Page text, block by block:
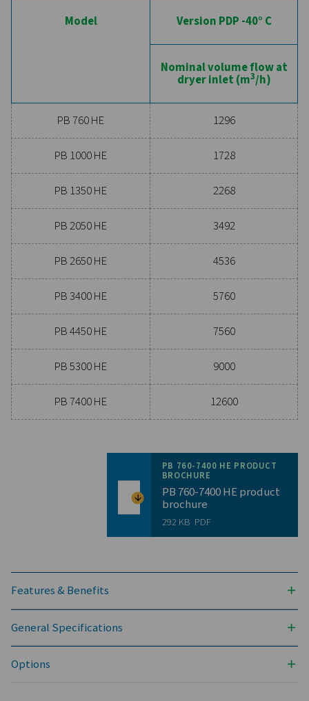
Experience the
advanced compressed air
Ready to take your compressed air system to the
Investing in a quality dryer ensures clean, dry air that
your equipment, reduces maintenance costs, and
efficiency. With advanced features designed for
energy savings, a high-performance dryer can
improve your operations. Reach out to us today and
how upgrading your air drying solution can benefit
Contact our air treatment experts
General
NOMINAL VOLUME FLOW AT DRYER INLET (M /H)
1296 - 12600